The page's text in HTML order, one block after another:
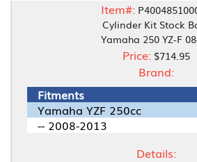
Item#:
Cylinder Kit Stock
Yamaha 250 YZ-F
Price: $714.95
Brand:
Fitments
Yamaha YZF 250cc
-- 2008-2013
Details: